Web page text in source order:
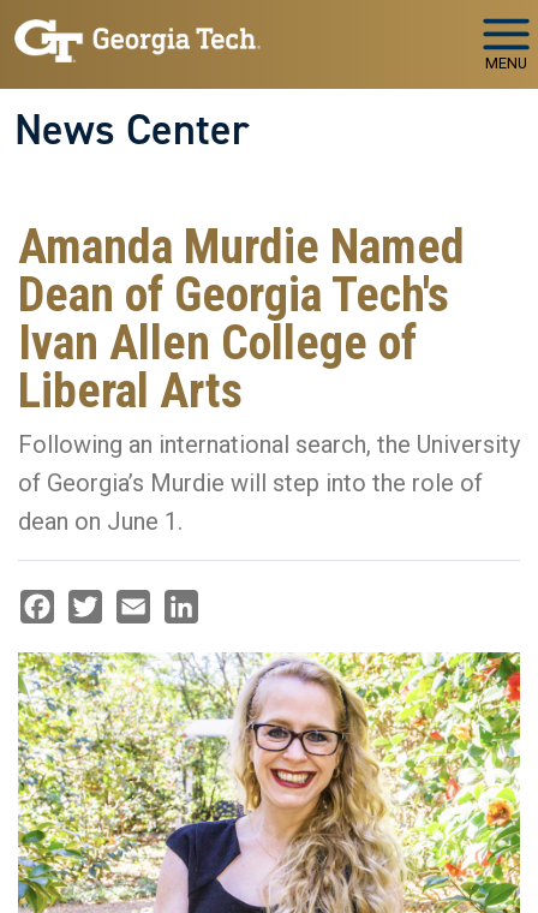
Skip to main navigation
Skip to main content
MENU
News Center
Amanda Murdie Named
Dean of Georgia Tech's
Ivan Allen College of
Liberal Arts
Following an international search, the University
of Georgia’s Murdie will step into the role of
dean on June 1.